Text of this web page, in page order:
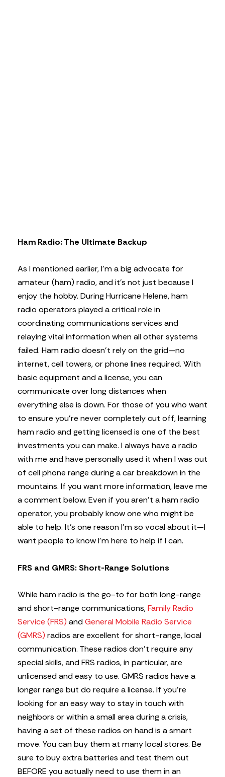
Ham Radio: The Ultimate Backup
As I mentioned earlier, I’m a big advocate for
amateur (ham) radio, and it’s not just because I
enjoy the hobby. During Hurricane Helene, ham
radio operators played a critical role in
coordinating communications services and
relaying vital information when all other systems
failed. Ham radio doesn’t rely on the grid—no
internet, cell towers, or phone lines required. With
basic equipment and a license, you can
communicate over long distances when
everything else is down. For those of you who want
to ensure you’re never completely cut off, learning
ham radio and getting licensed is one of the best
investments you can make. I always have a radio
with me and have personally used it when I was out
of cell phone range during a car breakdown in the
mountains. If you want more information, leave me
a comment below. Even if you aren’t a ham radio
operator, you probably know one who might be
able to help. It’s one reason I’m so vocal about it—I
want people to know I’m here to help if I can.
FRS and GMRS: Short-Range Solutions
While ham radio is the go-to for both long-range
and short-range communications,Family Radio
Service (FRS) andGeneral Mobile Radio Service
(GMRS) radios are excellent for short-range, local
communication. These radios don’t require any
special skills, and FRS radios, in particular, are
unlicensed and easy to use. GMRS radios have a
longer range but do require a license. If you’re
looking for an easy way to stay in touch with
neighbors or within a small area during a crisis,
having a set of these radios on hand is a smart
move. You can buy them at many local stores. Be
sure to buy extra batteries and test them out
BEFORE you actually need to use them in an